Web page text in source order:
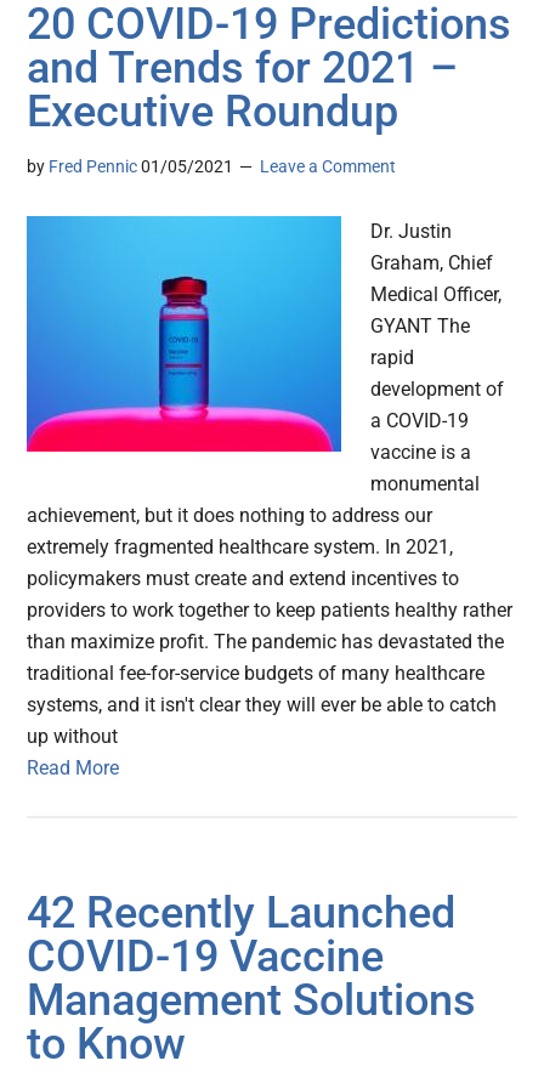
20 COVID-19 Predictions
and Trends for 2021 –
Executive Roundup
by Fred Pennic 01/05/2021 Leave a Comment
Dr. Justin
Graham, Chief
Medical Officer,
GYANT The
rapid
development of
a COVID-19
vaccine is a
monumental
achievement, but it does nothing to address our
extremely fragmented healthcare system. In 2021,
policymakers must create and extend incentives to
providers to work together to keep patients healthy rather
than maximize profit. The pandemic has devastated the
traditional fee-for-service budgets of many healthcare
systems, and it isn't clear they will ever be able to catch
up without
Read More
42 Recently Launched
COVID-19 Vaccine
Management Solutions
to Know